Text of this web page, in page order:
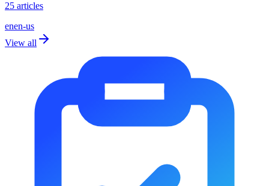
25 articles
enen-us
View all